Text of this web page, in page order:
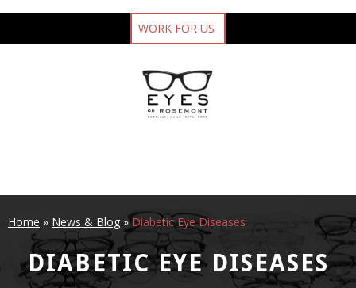
WORK FOR US
Home » News & Blog»Diabetic Eye Diseases
DIABETIC EYE DISEASES